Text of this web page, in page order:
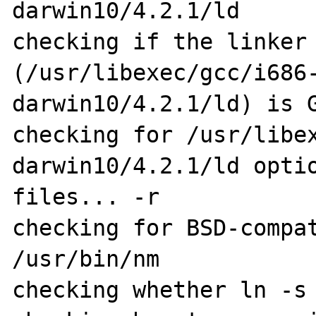
darwin10/4.2.1/ld
checking if the linker
(/usr/libexec/gcc/
darwin10/4.2.1/ld) is
checking for /usr/
darwin10/4.2.1/ld
files... -r
checking for BSD-
/usr/bin/nm
checking whether ln -